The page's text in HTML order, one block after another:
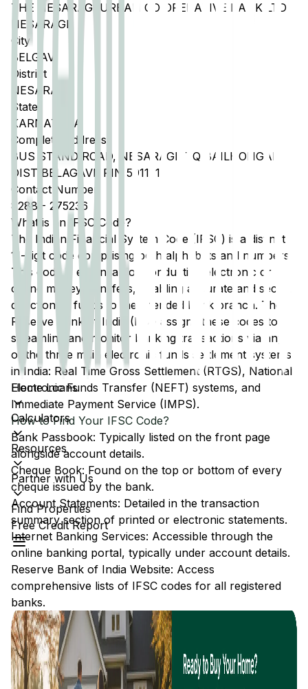
Home Loans
Calculators
Resources
Partner with Us
Find Properties
Free Credit Report
THE NESARAGI URBAN CO OPERATIVE BANK LTD
NESARAGI
City
BELGAVI
District
NESARAGI
State
KARNATAKA
Complete Address
BUS STAND ROAD, NESARAGI, TQ BAILHONGAL
DIST BELAGAVI, PIN 591121
Contact Number
8288 - 275236
What is an IFSC Code?
The Indian Financial System Code (IFSC) is a distinct
11-digit code comprising both alphabets and numbers.
This code is essential for conducting electronic or
online money transfers, enabling accurate and secure
direction of funds to the intended bank branch. The
Reserve Bank of India (RBI) assigns these codes to
streamline and monitor banking transactions via any
of the three main electronic funds settlement systems
in India: Real Time Gross Settlement (RTGS), National
Electronic Funds Transfer (NEFT) systems, and
Immediate Payment Service (IMPS).
How to Find Your IFSC Code?
Bank Passbook: Typically listed on the front page
alongside account details.
Cheque Book: Found on the top or bottom of every
cheque issued by the bank.
Account Statements: Detailed in the transaction
summary section of printed or electronic statements.
Internet Banking Services: Accessible through the
online banking portal, typically under account details.
Reserve Bank of India Website: Access
comprehensive lists of IFSC codes for all registered
banks.